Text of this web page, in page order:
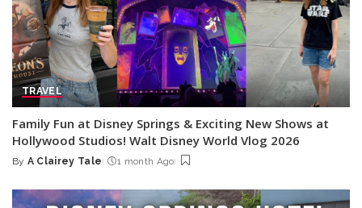
TRAVEL
Family Fun at Disney Springs & Exciting New Shows at
Hollywood Studios! Walt Disney World Vlog 2026
Posted
By A Clairey Tale 1 month Ago